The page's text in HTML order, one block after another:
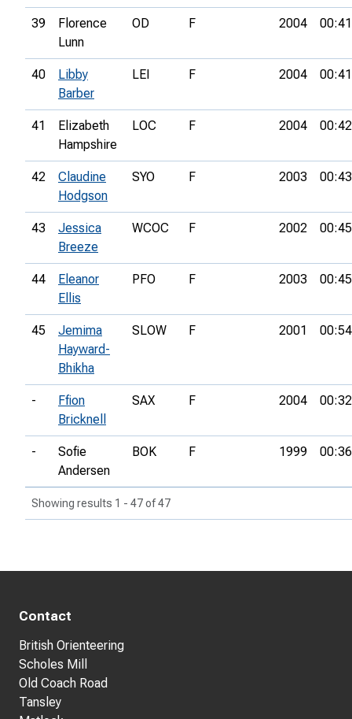
39
Florence
Lunn
OD F 2004
40
Libby
Barber
LEI F 2004
41
Elizabeth
Hampshire
LOC F 2004
42
Claudine
Hodgson
SYO F 2003
43
Jessica
Breeze
WCOC F 2002
44
Eleanor
Ellis
PFO F 2003
45
Jemima
Hayward-
Bhikha
SLOW F 2001
-
Ffion
Bricknell
SAX F 2004
-
Sofie
Andersen
BOK F 1999
Showing results 1 - 47 of 47
Contact
British Orienteering
Scholes Mill
Old Coach Road
Tansley